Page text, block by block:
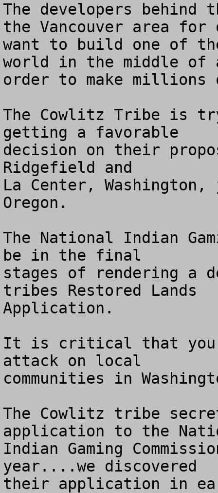
The developers behind
the Vancouver area
want to build one of
world in the middle of
order to make
The Cowlitz Tribe is
getting a favorable
decision on their
Ridgefield and
La Center,
Oregon.
The National Indian
be in the final
stages of rendering a
tribes Restored Lands
Application.
It is critical that you
attack on local
communities in
The Cowlitz tribe
application to the
Indian Gaming
year....we discovered
their application in